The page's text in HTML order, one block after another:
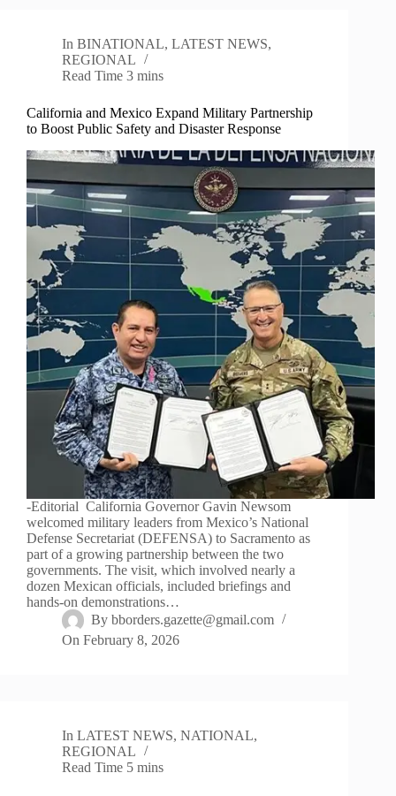
In BINATIONAL,LATEST NEWS,
REGIONAL
Read Time 3 mins
California and Mexico Expand Military Partnership
to Boost Public Safety and Disaster Response
-Editorial California Governor Gavin Newsom
welcomed military leaders from Mexico’s National
Defense Secretariat (DEFENSA) to Sacramento as
part of a growing partnership between the two
governments. The visit, which involved nearly a
dozen Mexican officials, included briefings and
hands-on demonstrations…
By bborders.gazette@gmail.com
On February 8, 2026
In LATEST NEWS,NATIONAL,
REGIONAL
Read Time 5 mins